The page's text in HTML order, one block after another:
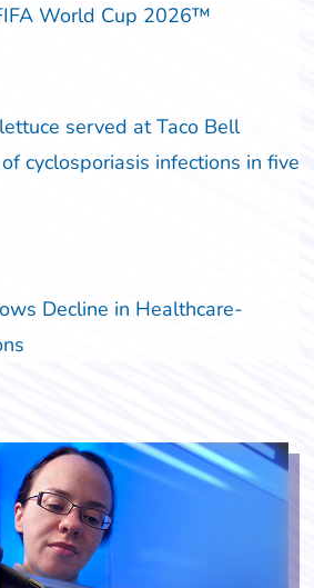
World Cup 2026™
served at Taco Bell
cyclosporiasis infections in five
Decline in Healthcare-